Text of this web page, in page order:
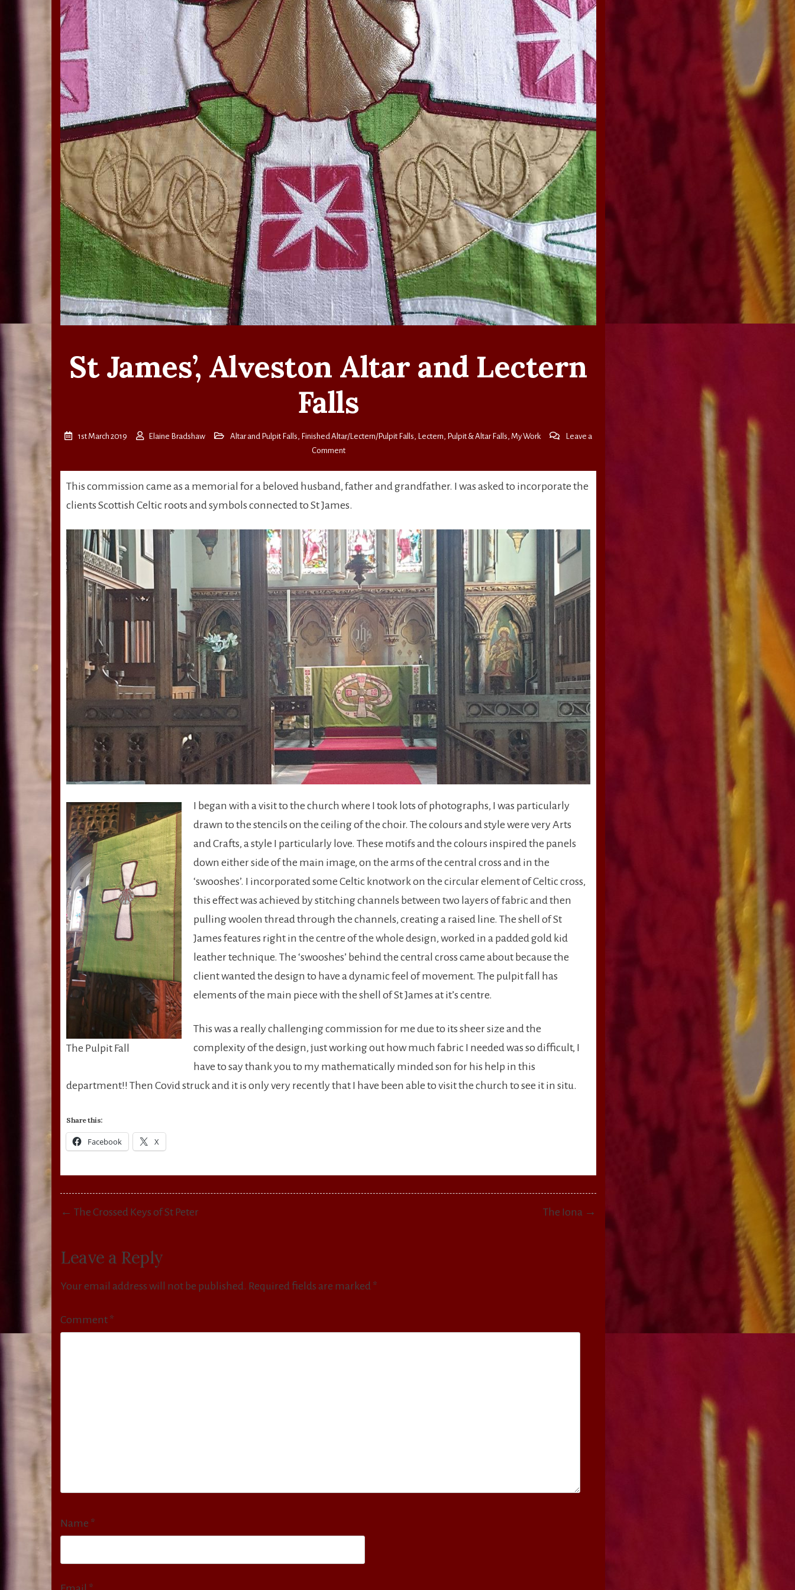
St James’, Alveston Altar and Lectern
Falls
1st March 2019 Elaine Bradshaw Altar and Pulpit Falls, Finished Altar/Lectern/Pulpit Falls, Lectern, Pulpit & Altar Falls, My Work
Leave a
Commenton
Alveston
Altar
Lectern
Falls
This commission came as a memorial for a beloved husband, father and grandfather. I was asked to incorporate the
clients Scottish Celtic roots and symbols connected to St James.
The Pulpit Fall
I began with a visit to the church where I took lots of photographs, I was particularly
drawn to the stencils on the ceiling of the choir. The colours and style were very Arts
and Crafts, a style I particularly love. These motifs and the colours inspired the panels
down either side of the main image, on the arms of the central cross and in the
‘swooshes’. I incorporated some Celtic knotwork on the circular element of Celtic cross,
this effect was achieved by stitching channels between two layers of fabric and then
pulling woolen thread through the channels, creating a raised line. The shell of St
James features right in the centre of the whole design, worked in a padded gold kid
leather technique. The ‘swooshes’ behind the central cross came about because the
client wanted the design to have a dynamic feel of movement. The pulpit fall has
elements of the main piece with the shell of St James at it’s centre.
This was a really challenging commission for me due to its sheer size and the
complexity of the design, just working out how much fabric I needed was so difficult, I
have to say thank you to my mathematically minded son for his help in this
department!! Then Covid struck and it is only very recently that I have been able to visit the church to see it in situ.
Share this:
Facebook X
Post
← The Crossed Keys of St Peter The Iona →
Leave a Reply
Your email address will not be published. Required fields are marked *
Comment *
Name *